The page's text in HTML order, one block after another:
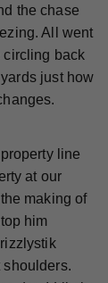
the chase
All went
circling back
just how
line
at our
making of
him
shoulders.